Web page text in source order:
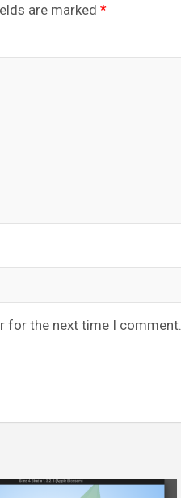
are marked *
for the next time I comment.